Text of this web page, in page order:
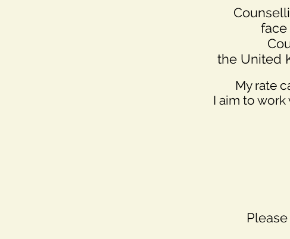
the United
My rate
I aim to